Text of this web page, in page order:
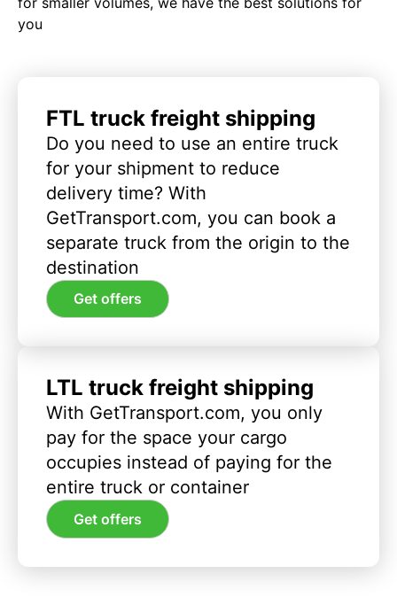
you
FTL truck freight shipping
Do you need to use an entire truck
for your shipment to reduce
delivery time? With
GetTransport.com, you can book a
separate truck from the origin to the
destination
Get offers
LTL truck freight shipping
With GetTransport.com, you only
pay for the space your cargo
occupies instead of paying for the
entire truck or container
Get offers